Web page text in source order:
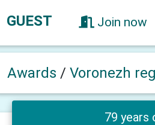
GUEST Join now
Awards / Voronezh
79 years